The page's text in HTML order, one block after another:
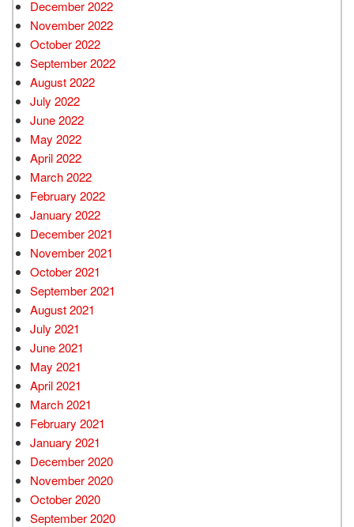
December 2022
November 2022
October 2022
September 2022
August 2022
July 2022
June 2022
May 2022
April 2022
March 2022
February 2022
January 2022
December 2021
November 2021
October 2021
September 2021
August 2021
July 2021
June 2021
May 2021
April 2021
March 2021
February 2021
January 2021
December 2020
November 2020
October 2020
September 2020